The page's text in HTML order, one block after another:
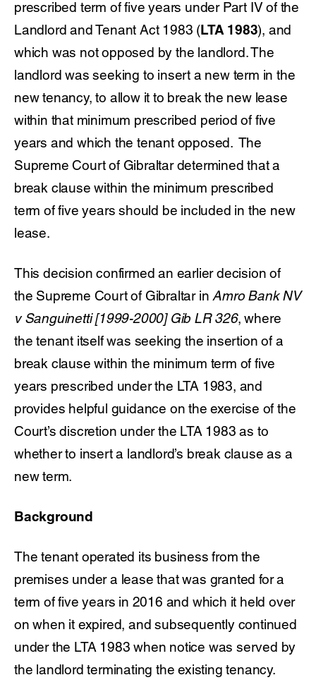
prescribed term of five years under Part IV of the
Landlord and Tenant Act 1983 (LTA 1983), and
which was not opposed by the landlord. The
landlord was seeking to insert a new term in the
new tenancy, to allow it to break the new lease
within that minimum prescribed period of five
years and which the tenant opposed. The
Supreme Court of Gibraltar determined that a
break clause within the minimum prescribed
term of five years should be included in the new
lease.
This decision confirmed an earlier decision of
the Supreme Court of Gibraltar in Amro Bank NV
v Sanguinetti [1999-2000] Gib LR 326, where
the tenant itself was seeking the insertion of a
break clause within the minimum term of five
years prescribed under the LTA 1983, and
provides helpful guidance on the exercise of the
Court’s discretion under the LTA 1983 as to
whether to insert a landlord’s break clause as a
new term.
Background
The tenant operated its business from the
premises under a lease that was granted for a
term of five years in 2016 and which it held over
on when it expired, and subsequently continued
under the LTA 1983 when notice was served by
the landlord terminating the existing tenancy.